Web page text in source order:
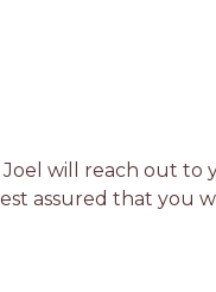
will reach out
assured that you